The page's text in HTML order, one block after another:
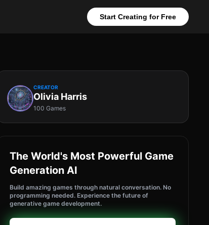
Start Creating for Free
CREATOR
Olivia Harris
100 Games
The World's Most Powerful Game
Generation AI
Build amazing games through natural conversation. No
programming needed. Experience the future of
generative game development.